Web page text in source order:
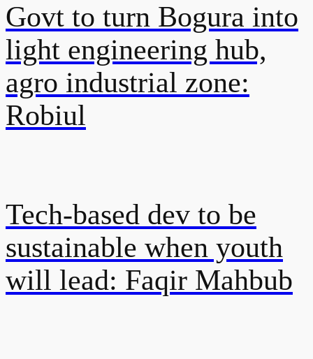
Govt to turn Bogura into
light engineering hub,
agro industrial zone:
Robiul
Tech-based dev to be
sustainable when youth
will lead: Faqir Mahbub